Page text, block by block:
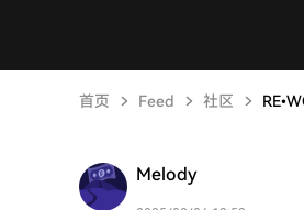
首页 Feed 社区
Melody